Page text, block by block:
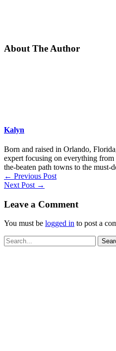
About The Author
Kalyn
Born and raised in Orlando,
expert focusing on everything
the-beaten path towns to the must-
← Previous Post
Next Post →
Leave a Comment
You must be logged in to post a
Search
for: